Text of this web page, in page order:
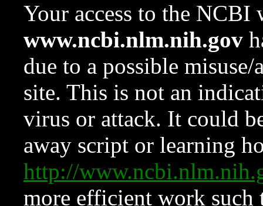
Your access to the NCBI
www.ncbi.nlm.nih.gov
due to a possible
site. This is not an
virus or attack. It could
away script or learning
http://
more efficient work such